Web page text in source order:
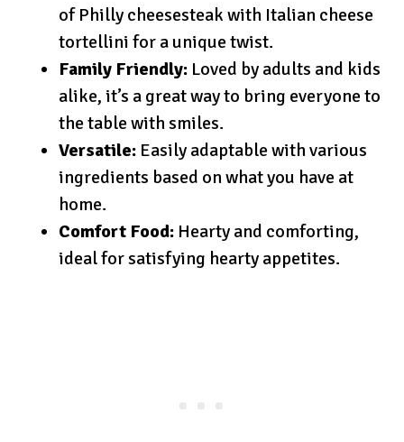
of Philly cheesesteak with Italian cheese
tortellini for a unique twist.
Family Friendly: Loved by adults and kids
alike, it’s a great way to bring everyone to
the table with smiles.
Versatile: Easily adaptable with various
ingredients based on what you have at
home.
Comfort Food: Hearty and comforting,
ideal for satisfying hearty appetites.